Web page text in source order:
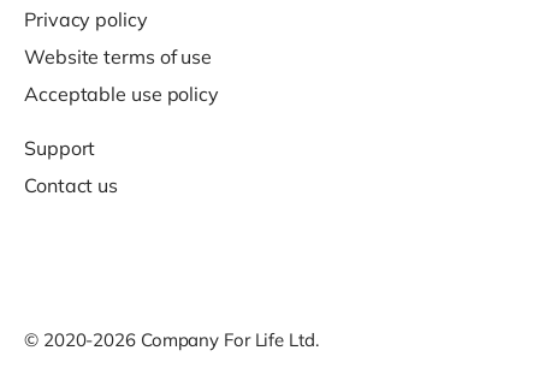
Privacy policy
Website terms of use
Acceptable use policy
Support
Contact us
© 2020-2026 Company For Life Ltd.